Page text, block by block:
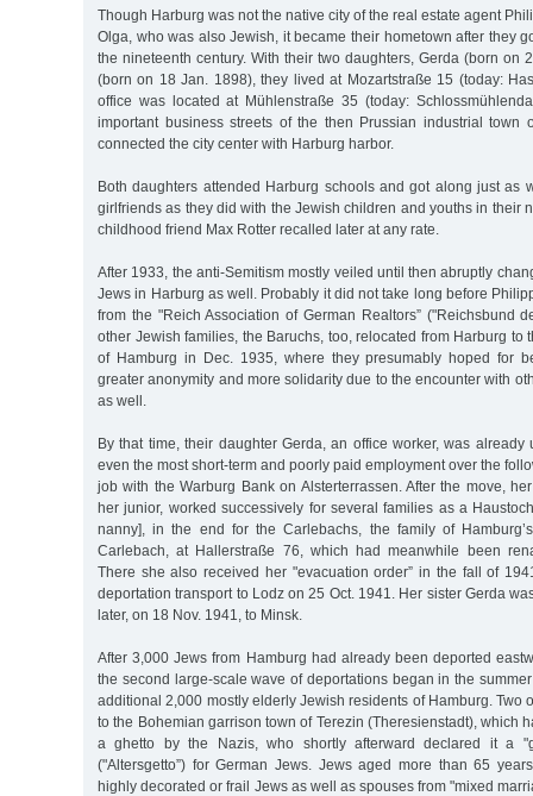
Though Harburg was not the native city of the real estate agent
Olga, who was also Jewish, it became their hometown after they
the nineteenth century. With their two daughters, Gerda (born on
(born on 18 Jan. 1898), they lived at Mozartstraße 15 (today:
office was located at Mühlenstraße 35 (today:
important business streets of the then Prussian industrial town
connected the city center with Harburg harbor.
Both daughters attended Harburg schools and got along just as
girlfriends as they did with the Jewish children and youths in their
childhood friend Max Rotter recalled later at any rate.
After 1933, the anti-Semitism mostly veiled until then abruptly
Jews in Harburg as well. Probably it did not take long before
from the "Reich Association of German Realtors” ("Reichsbund
other Jewish families, the Baruchs, too, relocated from Harburg to
of Hamburg in Dec. 1935, where they presumably hoped for
greater anonymity and more solidarity due to the encounter with
as well.
By that time, their daughter Gerda, an office worker, was already
even the most short-term and poorly paid employment over the
job with the Warburg Bank on Alsterterrassen. After the move,
her junior, worked successively for several families as a
nanny], in the end for the Carlebachs, the family of
Carlebach, at Hallerstraße 76, which had meanwhile been
There she also received her "evacuation order” in the fall of
deportation transport to Lodz on 25 Oct. 1941. Her sister Gerda
later, on 18 Nov. 1941, to Minsk.
After 3,000 Jews from Hamburg had already been deported
the second large-scale wave of deportations began in the
additional 2,000 mostly elderly Jewish residents of Hamburg. Two
to the Bohemian garrison town of Terezin (Theresienstadt), which
a ghetto by the Nazis, who shortly afterward declared it a
("Altersgetto”) for German Jews. Jews aged more than 65
highly decorated or frail Jews as well as spouses from "mixed